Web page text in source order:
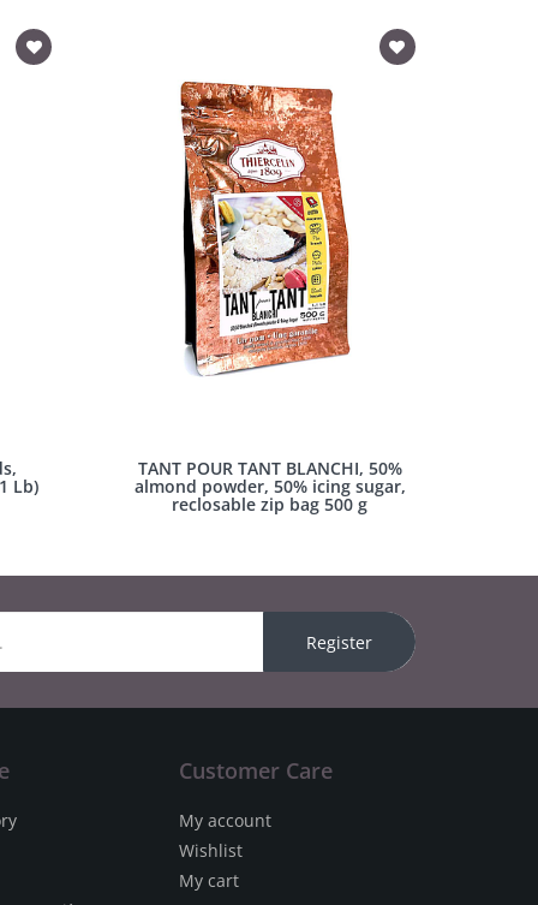
Lb)
TANT POUR TANT BLANCHI, 50%
almond powder, 50% icing sugar,
reclosable zip bag 500 g
Register
Customer Care
My account
Wishlist
My cart